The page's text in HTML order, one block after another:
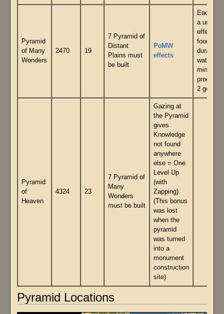
Pyramid
of Many
Wonders
2470 19
7 Pyramid of
Distant
Plains must
be built
PoMW
effects
Each had
a unique
effect (2x
food
duration,
water
mine
2 gems)
Pyramid
of
Heaven
4324 23
7 Pyramid of
Many
Wonders
must be built
Gazing at
the Pyramid
gives
Knowledge
not found
anywhere
else = One
Level Up
(with
Zapping).
(This bonus
was lost
when the
pyramid
was turned
into a
monument
construction
site)
Pyramid Locations